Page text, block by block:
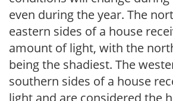
even during the year. The
eastern sides of a house
amount of light, with the
being the shadiest. The
southern sides of a house
light and are considered the